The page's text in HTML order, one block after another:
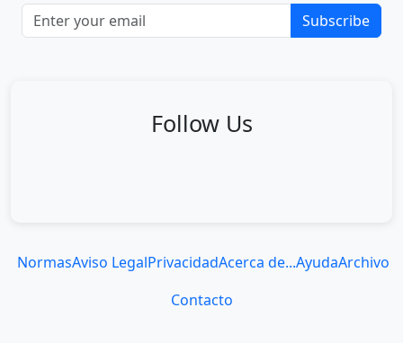
Subscribe
Follow Us
NormasAviso LegalPrivacidadAcerca de...AyudaArchivo
Contacto